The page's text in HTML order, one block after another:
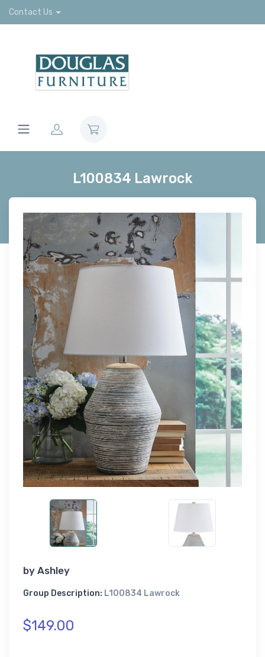
Contact Us
L100834 Lawrock
by Ashley
Group Description: L100834 Lawrock
$149.00